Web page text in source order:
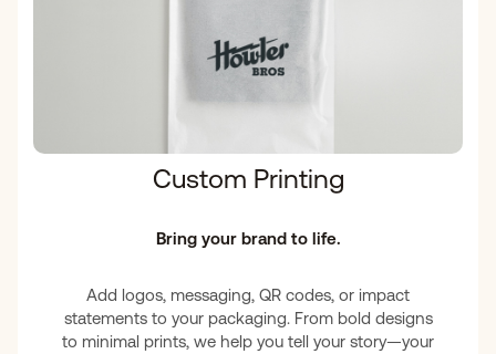
Custom Printing
Bring your brand to life.
Add logos, messaging, QR codes, or impact
statements to your packaging. From bold designs
to minimal prints, we help you tell your story—your